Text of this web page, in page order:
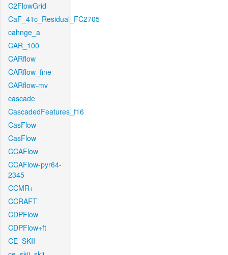
C2FlowGrid
CaF_41c_Residual_FC2705
cahnge_a
CAR_100
CARflow
CARflow_fine
CARflow-mv
cascade
CascadedFeatures_f16
CasFlow
CasFlow
CCAFlow
CCAFlow-pyr64-
2345
CCMR+
CCRAFT
CDPFlow
CDPFlow+ft
CE_SKII